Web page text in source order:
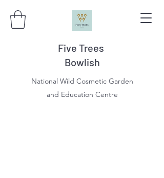
Five Trees
Bowlish
National Wild Cosmetic Garden
and Education Centre